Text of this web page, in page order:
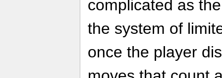
complicated as
the system of
once the player